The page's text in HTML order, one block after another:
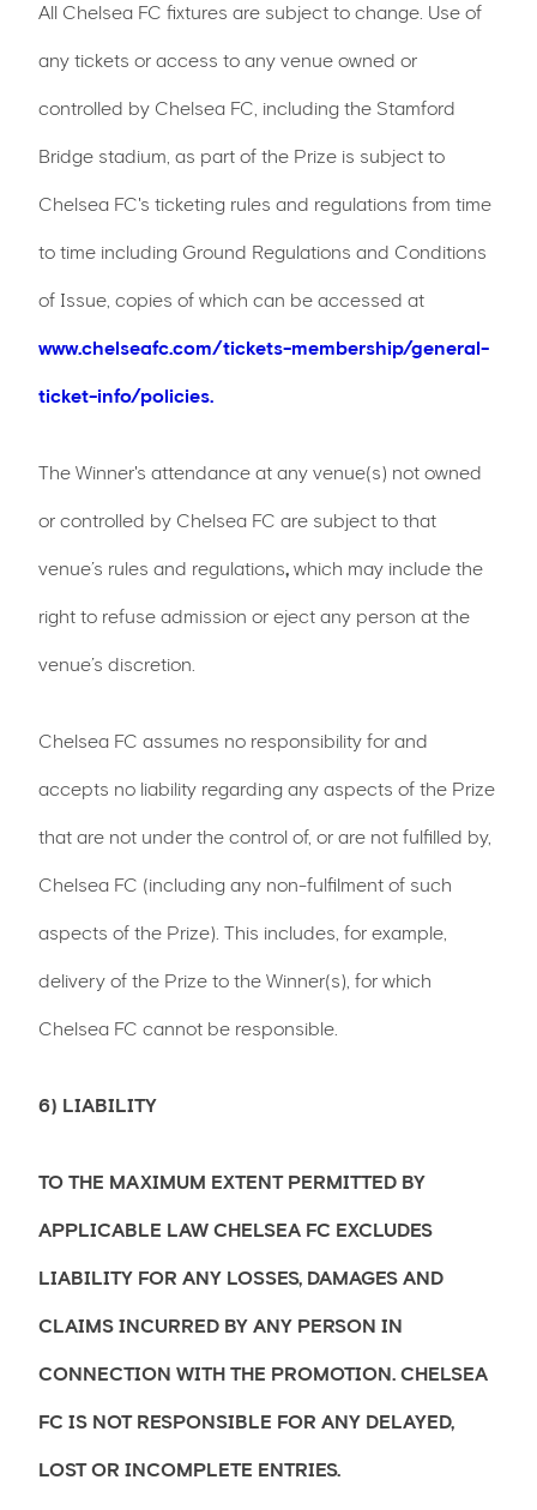
All Chelsea FC fixtures are subject to change. Use of
any tickets or access to any venue owned or
controlled by Chelsea FC, including the Stamford
Bridge stadium, as part of the Prize is subject to
Chelsea FC's ticketing rules and regulations from time
to time including Ground Regulations and Conditions
of Issue, copies of which can be accessed at
www.chelseafc.com/tickets-membership/general-
ticket-info/policies.
The Winner's attendance at any venue(s) not owned
or controlled by Chelsea FC are subject to that
venue’s rules and regulations, which may include the
right to refuse admission or eject any person at the
venue’s discretion.
Chelsea FC assumes no responsibility for and
accepts no liability regarding any aspects of the Prize
that are not under the control of, or are not fulfilled by,
Chelsea FC (including any non-fulfilment of such
aspects of the Prize). This includes, for example,
delivery of the Prize to the Winner(s), for which
Chelsea FC cannot be responsible.
6) LIABILITY
TO THE MAXIMUM EXTENT PERMITTED BY
APPLICABLE LAW CHELSEA FC EXCLUDES
LIABILITY FOR ANY LOSSES, DAMAGES AND
CLAIMS INCURRED BY ANY PERSON IN
CONNECTION WITH THE PROMOTION. CHELSEA
FC IS NOT RESPONSIBLE FOR ANY DELAYED,
LOST OR INCOMPLETE ENTRIES.